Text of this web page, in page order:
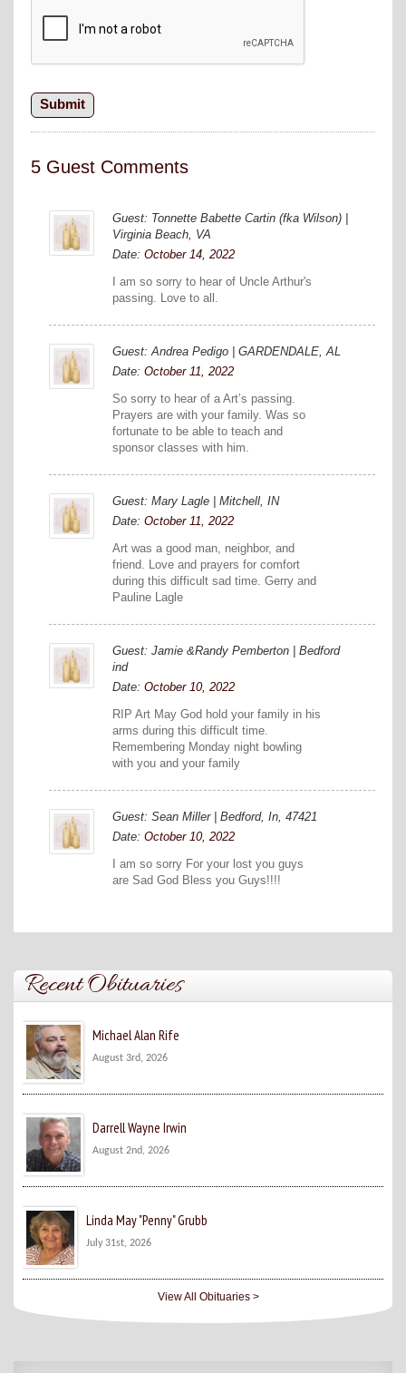
5 Guest Comments
Guest: Tonnette Babette Cartin (fka Wilson) |
Virginia Beach, VA
Date: October 14, 2022
I am so sorry to hear of Uncle Arthur's
passing. Love to all.
Guest: Andrea Pedigo | GARDENDALE, AL
Date: October 11, 2022
So sorry to hear of a Art’s passing.
Prayers are with your family. Was so
fortunate to be able to teach and
sponsor classes with him.
Guest: Mary Lagle | Mitchell, IN
Date: October 11, 2022
Art was a good man, neighbor, and
friend. Love and prayers for comfort
during this difficult sad time. Gerry and
Pauline Lagle
Guest: Jamie &Randy Pemberton | Bedford
ind
Date: October 10, 2022
RIP Art May God hold your family in his
arms during this difficult time.
Remembering Monday night bowling
with you and your family
Guest: Sean Miller | Bedford, In, 47421
Date: October 10, 2022
I am so sorry For your lost you guys
are Sad God Bless you Guys!!!!
Recent Obituaries
Michael Alan Rife
August 3rd, 2026
Darrell Wayne Irwin
August 2nd, 2026
Linda May "Penny" Grubb
July 31st, 2026
View All Obituaries >